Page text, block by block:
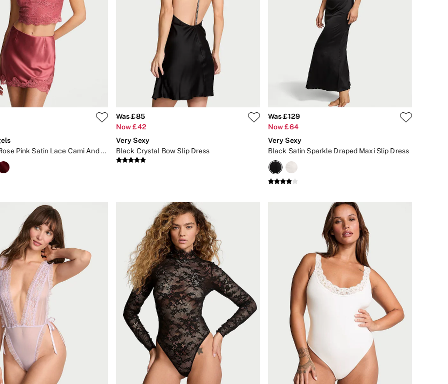
Seductive Rose Pink Satin Lace Cami And Mini Skirt Set
Was £85
Now £42
Very Sexy
Black Crystal Bow Slip Dress
Was £129
Now £64
Very Sexy
Black Satin Sparkle Draped Maxi Slip Dress